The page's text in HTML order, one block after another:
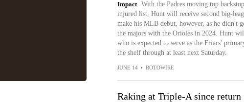
Impact
With the Padres moving top
injured list, Hunt will receive second big-
make his MLB debut, however, as he didn't
the majors with the Orioles in 2024. Hunt
who is expected to serve as the Friars'
the shelf through at least next Saturday.
JUNE 14 • ROTOWIRE
Raking at Triple-A since return